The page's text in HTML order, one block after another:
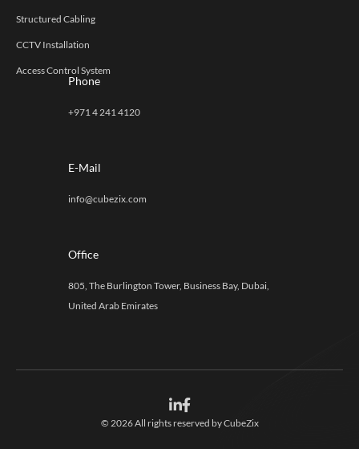
Structured Cabling
CCTV Installation
Access Control System
Phone
+971 4 241 4120
E-Mail
info@cubezix.com
Office
805, The Burlington Tower, Business Bay, Dubai,
United Arab Emirates
© 2026 All rights reserved byCubeZix